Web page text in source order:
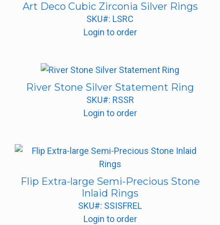
Art Deco Cubic Zirconia Silver Rings
SKU#: LSRC
Login to order
River Stone Silver Statement Ring
SKU#: RSSR
Login to order
Flip Extra-large Semi-Precious Stone
Inlaid Rings
SKU#: SSISFREL
Login to order